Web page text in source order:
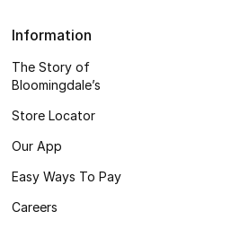
Information
The Story of
Bloomingdale’s
Store Locator
Our App
Easy Ways To Pay
Careers